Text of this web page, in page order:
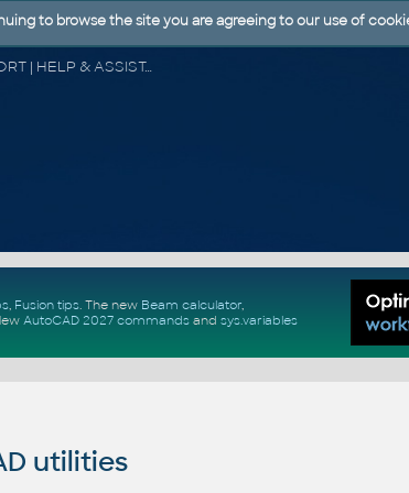
CAD FORUM - TIPS & TRICKS | UTILITIES | DISCUSSION | BLOCKS | SUPPORT | HELP & ASSISTANCE
, Fusion tips. The new Beam calculator,
AutoCAD 2027 commandsand sys.variables
utilities
to browse the site you are agreeing to our use of